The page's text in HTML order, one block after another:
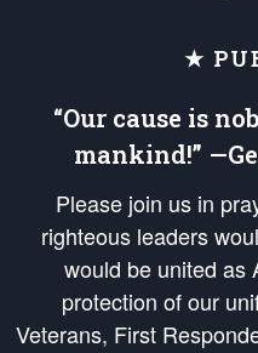
★
“Our cause is
mankind!”
Please join us in
righteous leaders
would be united as
protection of our
Veterans, First